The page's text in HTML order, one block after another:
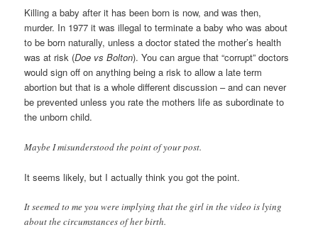
Killing a baby after it has been born is now, and was then,
murder. In 1977 it was illegal to terminate a baby who was about
to be born naturally, unless a doctor stated the mother’s health
was at risk (Doe vs Bolton). You can argue that “corrupt” doctors
would sign off on anything being a risk to allow a late term
abortion but that is a whole different discussion – and can never
be prevented unless you rate the mothers life as subordinate to
the unborn child.
Maybe I misunderstood the point of your post.
It seems likely, but I actually think you got the point.
It seemed to me you were implying that the girl in the video is lying
about the circumstances of her birth.